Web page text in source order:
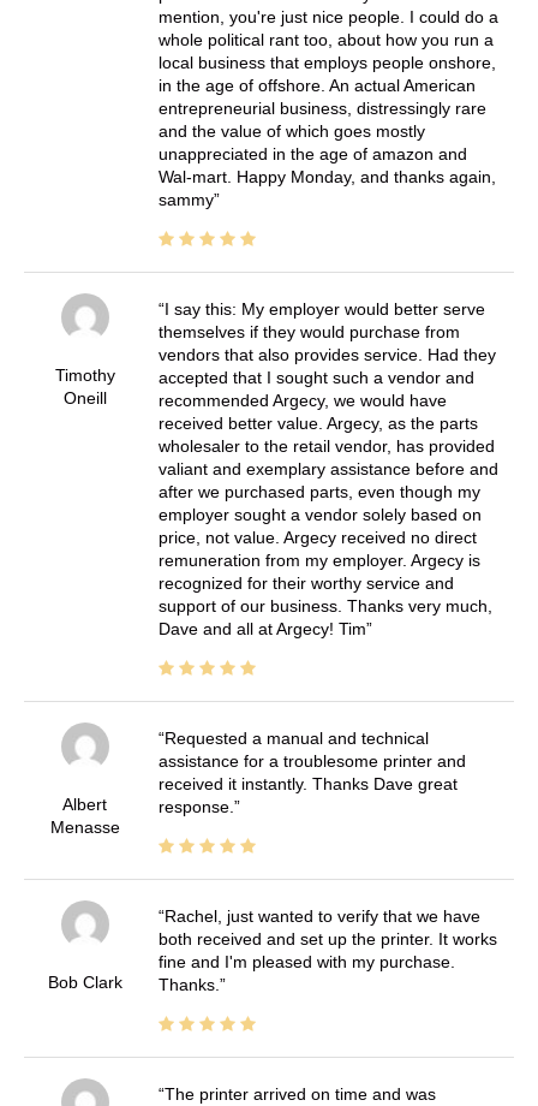
mention, you're just nice people. I could do a
whole political rant too, about how you run a
local business that employs people onshore,
in the age of offshore. An actual American
entrepreneurial business, distressingly rare
and the value of which goes mostly
unappreciated in the age of amazon and
Wal-mart. Happy Monday, and thanks again,
sammy
Timothy
Oneill
I say this: My employer would better serve
themselves if they would purchase from
vendors that also provides service. Had they
accepted that I sought such a vendor and
recommended Argecy, we would have
received better value. Argecy, as the parts
wholesaler to the retail vendor, has provided
valiant and exemplary assistance before and
after we purchased parts, even though my
employer sought a vendor solely based on
price, not value. Argecy received no direct
remuneration from my employer. Argecy is
recognized for their worthy service and
support of our business. Thanks very much,
Dave and all at Argecy! Tim
Albert
Menasse
Requested a manual and technical
assistance for a troublesome printer and
received it instantly. Thanks Dave great
response.
Bob Clark
Rachel, just wanted to verify that we have
both received and set up the printer. It works
fine and I'm pleased with my purchase.
Thanks.
The printer arrived on time and was